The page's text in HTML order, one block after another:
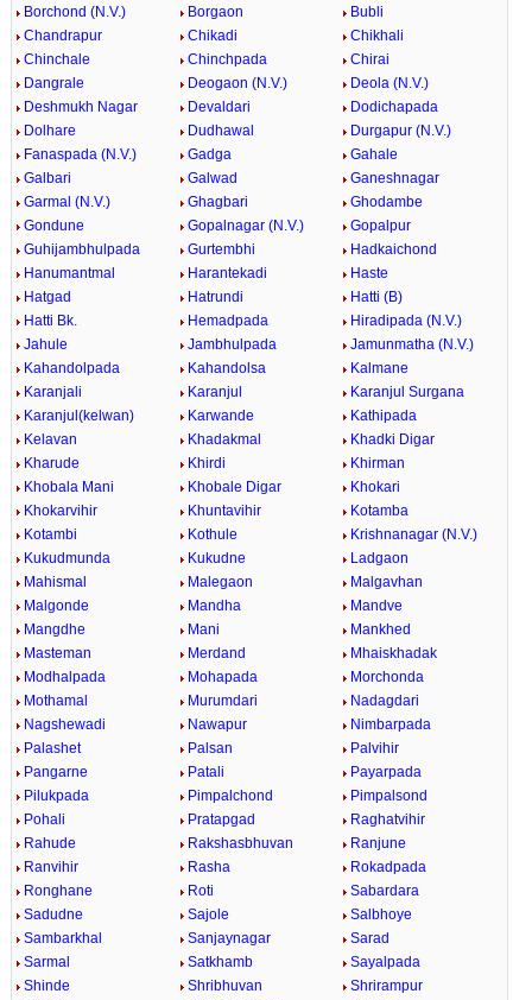
Borchond (N.V.) Borgaon
Bubli
Chandrapur
Chikadi
Chikhali
Chinchale
Chinchpada
Chirai
Dangrale
Deogaon (N.V.)
Deola (N.V.)
Deshmukh Nagar
Devaldari
Dodichapada
Dolhare
Dudhawal
Durgapur (N.V.)
Fanaspada (N.V.)
Gadga
Gahale
Galbari
Galwad
Ganeshnagar
Garmal (N.V.)
Ghagbari
Ghodambe
Gondune
Gopalnagar (N.V.)
Gopalpur
Guhijambhulpada
Gurtembhi
Hadkaichond
Hanumantmal
Harantekadi
Haste
Hatgad
Hatrundi
Hatti (B)
Hatti Bk.
Hemadpada
Hiradipada (N.V.)
Jahule
Jambhulpada
Jamunmatha (N.V.)
Kahandolpada
Kahandolsa
Kalmane
Karanjali
Karanjul
Karanjul Surgana
Karanjul(kelwan)
Karwande
Kathipada
Kelavan
Khadakmal
Khadki Digar
Kharude
Khirdi
Khirman
Khobala Mani
Khobale Digar
Khokari
Khokarvihir
Khuntavihir
Kotamba
Kotambi
Kothule
Krishnanagar (N.V.)
Kukudmunda
Kukudne
Ladgaon
Mahismal
Malegaon
Malgavhan
Malgonde
Mandha
Mandve
Mangdhe
Mani
Mankhed
Masteman
Merdand
Mhaiskhadak
Modhalpada
Mohapada
Morchonda
Mothamal
Murumdari
Nadagdari
Nagshewadi
Nawapur
Nimbarpada
Palashet
Palsan
Palvihir
Pangarne
Patali
Payarpada
Pilukpada
Pimpalchond
Pimpalsond
Pohali
Pratapgad
Raghatvihir
Rahude
Rakshasbhuvan
Ranjune
Ranvihir
Rasha
Rokadpada
Ronghane
Roti
Sabardara
Sadudne
Sajole
Salbhoye
Sambarkhal
Sanjaynagar
Sarad
Sarmal
Satkhamb
Sayalpada
Shinde
Shribhuvan
Shrirampur